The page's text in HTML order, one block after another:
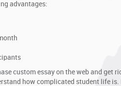
advantages:
custom essay on the web and get
how complicated student life